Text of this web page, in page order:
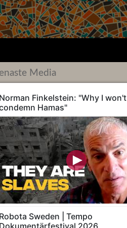
Media
Finkelstein: "Why I won't
Hamas"
Sweden | Tempo